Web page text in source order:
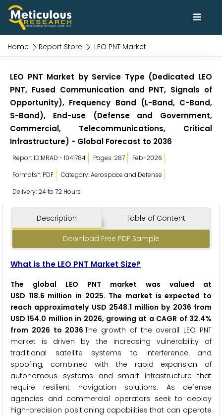
Home Report Store LEO PNT Market
LEO PNT Market by Service Type (Dedicated LEO
PNT, Fused Communication and PNT, Signals of
Opportunity), Frequency Band (L-Band, C-Band,
S-Band), End-use (Defense and Government,
Commercial, Telecommunications, Critical
Infrastructure) - Global Forecast to 2036
Report ID:MRAD - 1041784 Pages: 287
Feb-2026
Formats*: PDF
Category: Aerospace and Defense
Delivery: 24 to 72 Hours
Description Table of Content
Download Free PDF Sample
What is the LEO PNT Market Size?
The global LEO PNT market was valued at
USD 118.6 million in 2025. The market is expected to
reach approximately USD 2548.1 million by 2036 from
USD 154.0 million in 2026, growing at a CAGR of 32.4%
from 2026 to 2036.The growth of the overall LEO PNT
market is driven by the increasing vulnerability of
traditional satellite systems to interference and
spoofing, combined with the rapid expansion of
autonomous systems and smart infrastructure that
require resilient navigation solutions. As defense
agencies and commercial operators seek to deploy
high-precision positioning capabilities that can operate